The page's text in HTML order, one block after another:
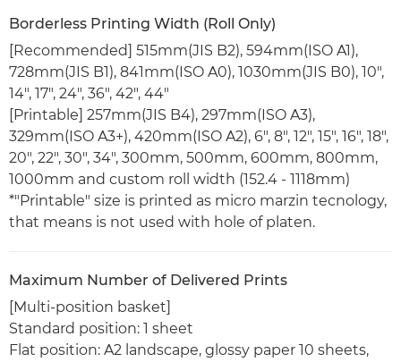
Borderless Printing Width (Roll Only)
[Recommended] 515mm(JIS B2), 594mm(ISO A1),
728mm(JIS B1), 841mm(ISO A0), 1030mm(JIS B0), 10",
14", 17", 24", 36", 42", 44"
[Printable] 257mm(JIS B4), 297mm(ISO A3),
329mm(ISO A3+), 420mm(ISO A2), 6", 8", 12", 15", 16", 18",
20", 22", 30", 34", 300mm, 500mm, 600mm, 800mm,
1000mm and custom roll width (152.4 - 1118mm)
*"Printable" size is printed as micro marzin tecnology,
that means is not used with hole of platen.
Maximum Number of Delivered Prints
[Multi-position basket]
Standard position: 1 sheet
Flat position: A2 landscape, glossy paper 10 sheets,